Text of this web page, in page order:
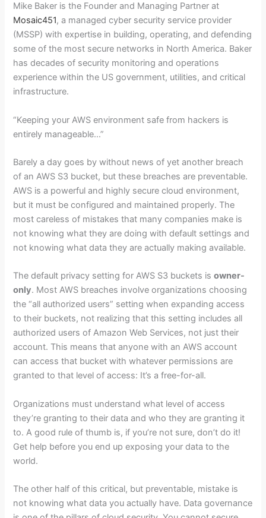
Mike Baker is the Founder and Managing Partner at
Mosaic451, a managed cyber security service provider
(MSSP) with expertise in building, operating, and defending
some of the most secure networks in North America. Baker
has decades of security monitoring and operations
experience within the US government, utilities, and critical
infrastructure.
“Keeping your AWS environment safe from hackers is
entirely manageable…”
Barely a day goes by without news of yet another breach
of an AWS S3 bucket, but these breaches are preventable.
AWS is a powerful and highly secure cloud environment,
but it must be configured and maintained properly. The
most careless of mistakes that many companies make is
not knowing what they are doing with default settings and
not knowing what data they are actually making available.
The default privacy setting for AWS S3 buckets isowner-
only. Most AWS breaches involve organizations choosing
the “all authorized users” setting when expanding access
to their buckets, not realizing that this setting includes all
authorized users of Amazon Web Services, not just their
account. This means that anyone with an AWS account
can access that bucket with whatever permissions are
granted to that level of access: It’s a free-for-all.
Organizations must understand what level of access
they’re granting to their data and who they are granting it
to. A good rule of thumb is, if you’re not sure, don’t do it!
Get help before you end up exposing your data to the
world.
The other half of this critical, but preventable, mistake is
not knowing what data you actually have. Data governance